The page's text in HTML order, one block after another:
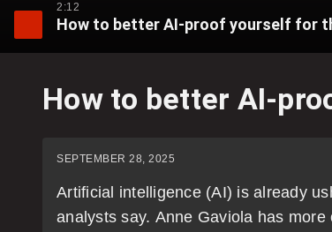
2:12
How to better AI-proof yourself for
How to better AI-
SEPTEMBER 28, 2025
Artificial intelligence (AI) is already
analysts say. Anne Gaviola has